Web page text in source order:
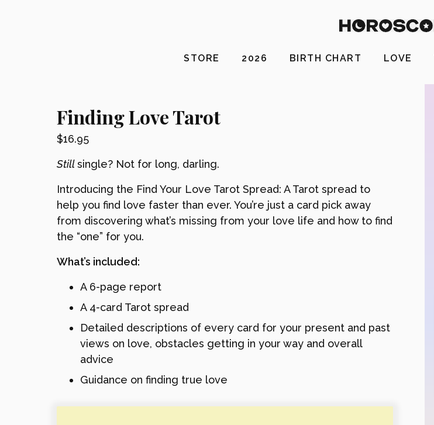
STORE 2026 BIRTH CHART LOVE
Finding Love Tarot
$16.95
Stillsingle? Not for long, darling.
Introducing the Find Your Love Tarot Spread: A Tarot spread to
help you find love faster than ever. You’re just a card pick away
from discovering what’s missing from your love life and how to find
the “one” for you.
What’s included:
A 6-page report
A 4-card Tarot spread
Detailed descriptions of every card for your present and past
views on love, obstacles getting in your way and overall
advice
Guidance on finding true love